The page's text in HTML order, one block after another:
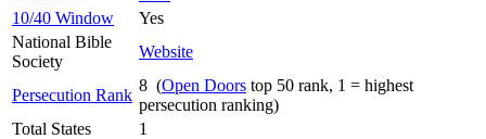
10/40 Window
Yes
National Bible
Society
Website
Persecution Rank
8 (Open Doors top 50 rank, 1 = highest
persecution ranking)
Total States
1